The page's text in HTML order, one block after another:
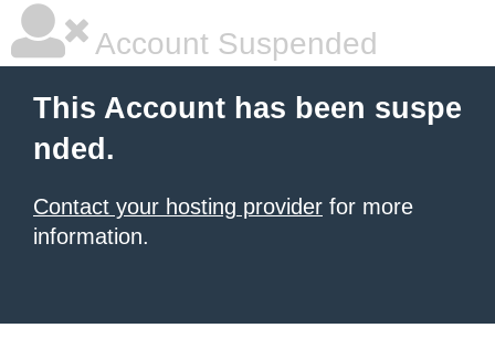
Account Suspended
This Account has been suspe
nded.
Contact your hosting provider for more
information.